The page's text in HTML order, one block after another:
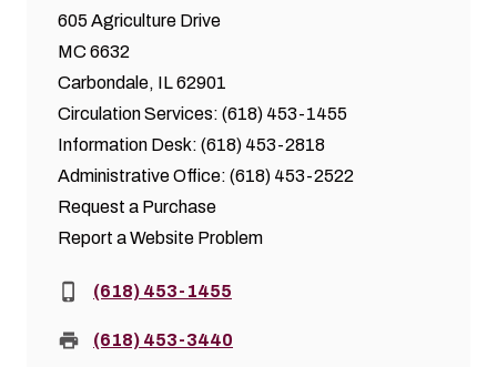
605 Agriculture Drive
MC 6632
Carbondale, IL 62901
Circulation Services: (618) 453-1455
Information Desk: (618) 453-2818
Administrative Office: (618) 453-2522
Request a Purchase
Report a Website Problem
Phone:(618) 453-1455
Fax: (618) 453-3440